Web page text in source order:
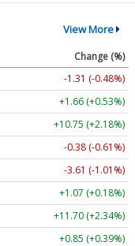
View More
Change (%)
-1.31 (-0.48%)
+1.66 (+0.53%)
+10.75 (+2.18%)
-0.38 (-0.61%)
-3.61 (-1.01%)
+1.07 (+0.18%)
+11.71 (+2.34%)
+0.83 (+0.38%)